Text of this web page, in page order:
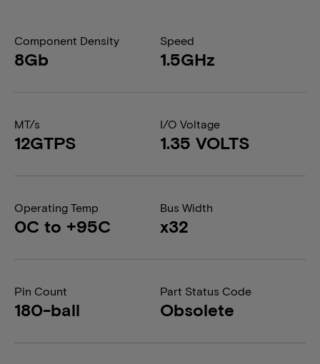
Component Density
8Gb
Speed
1.5GHz
MT/s
12GTPS
I/O Voltage
1.35 VOLTS
Operating Temp
0C to +95C
Bus Width
x32
Pin Count
180-ball
Part Status Code
Obsolete